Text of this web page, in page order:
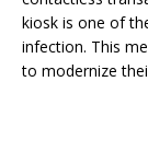
kiosk is one of
infection. This
to modernize